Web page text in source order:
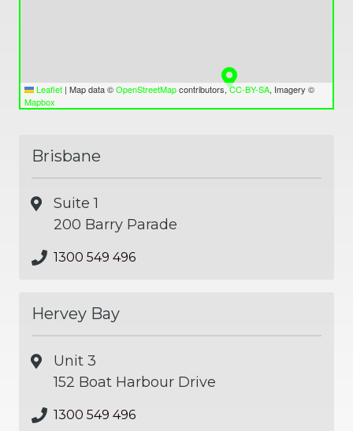
Leaflet | Map data ©OpenStreetMapcontributors,CC-BY-SA, Imagery ©
Mapbox
Brisbane
Suite 1
200 Barry Parade
1300 549 496
Hervey Bay
Unit 3
152 Boat Harbour Drive
1300 549 496